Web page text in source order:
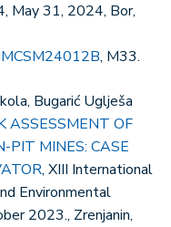
May 31, 2024, Bor,
, M33.
Bugarić Uglješa
ASSESSMENT OF
PIT MINES: CASE
, XIII International
Environmental
2023., Zrenjanin,